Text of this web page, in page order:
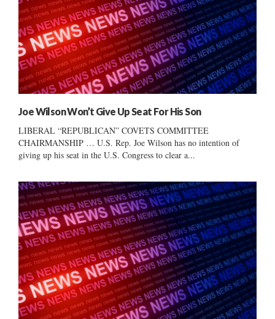
Joe Wilson Won’t Give Up Seat For His Son
LIBERAL “REPUBLICAN” COVETS COMMITTEE
CHAIRMANSHIP … U.S. Rep. Joe Wilson has no intention of
giving up his seat in the U.S. Congress to clear a...